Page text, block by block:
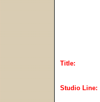
Title:
Studio Line: